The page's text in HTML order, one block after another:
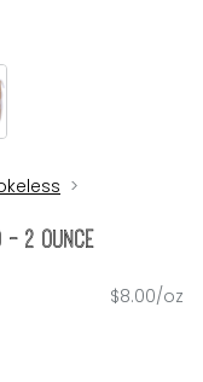
- 2 Ounce
$8.00/oz